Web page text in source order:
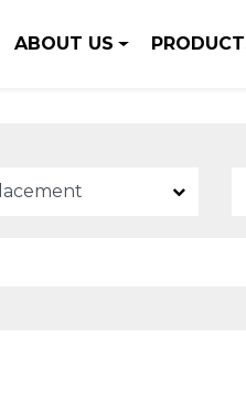
ABOUT US